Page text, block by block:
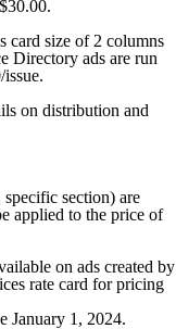
card size of 2 columns
Directory ads are run
on distribution and
section) are
applied to the price of
on ads created by
rate card for pricing
January 1, 2024.